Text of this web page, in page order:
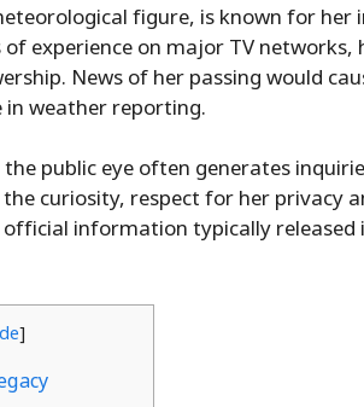
figure, is known for her
experience on major TV networks,
News of her passing would
in weather reporting.
public eye often generates
the curiosity, respect for her privacy
information typically released
]